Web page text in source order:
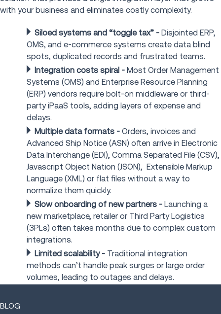
with your business and eliminates costly complexity.
Siloed systems and “toggle tax” - Disjointed ERP,
OMS, and e-commerce systems create data blind
spots, duplicated records and frustrated teams.
Integration costs spiral - Most Order Management
Systems (OMS) and Enterprise Resource Planning
(ERP) vendors require bolt-on middleware or third-
party iPaaS tools, adding layers of expense and
delays.
Multiple data formats - Orders, invoices and
Advanced Ship Notice (ASN) often arrive in Electronic
Data Interchange (EDI), Comma Separated File (CSV),
Javascript Object Nation (JSON), Extensible Markup
Language (XML) or flat files without a way to
normalize them quickly.
Slow onboarding of new partners - Launching a
new marketplace, retailer or Third Party Logistics
(3PLs) often takes months due to complex custom
integrations.
Limited scalability- Traditional integration
methods can’t handle peak surges or large order
volumes, leading to outages and delays.
BLOG